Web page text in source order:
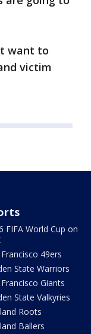
want to
victim
FIFA World Cup on
49ers
State Warriors
Giants
State Valkyries
Roots
Ballers